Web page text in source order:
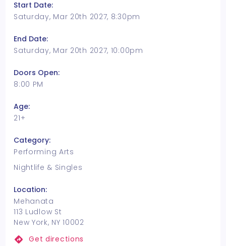
Start Date:
Saturday, Mar 20th 2027, 8:30pm
End Date:
Saturday, Mar 20th 2027, 10:00pm
Doors Open:
8:00 PM
Age:
21+
Category:
Performing Arts
Nightlife & Singles
Location:
Mehanata
113 Ludlow St
New York, NY 10002
Get directions